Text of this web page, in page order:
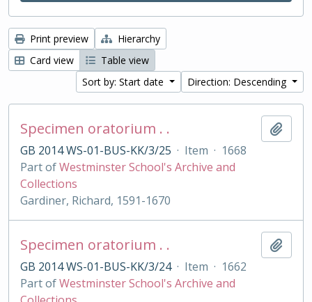
Print preview
Hierarchy
Card view
Table view
Sort by: Start date
Direction: Descending
Specimen oratorium . .
GB 2014 WS-01-BUS-KK/3/25 · Item · 1668
Part ofWestminster School's Archive and
Collections
Gardiner, Richard, 1591-1670
Specimen oratorium . .
GB 2014 WS-01-BUS-KK/3/24 · Item · 1662
Part ofWestminster School's Archive and